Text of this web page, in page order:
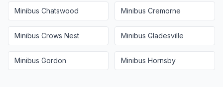
Minibus Chatswood Minibus Cremorne
Minibus Crows Nest Minibus Gladesville
Minibus Gordon Minibus Hornsby